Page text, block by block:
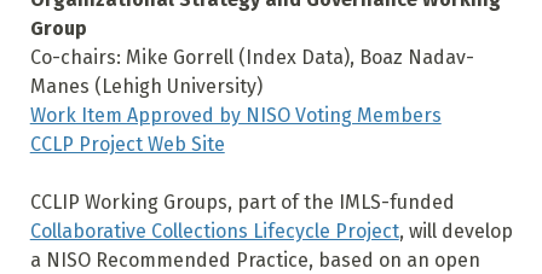
Group
Co-chairs: Mike Gorrell (Index Data), Boaz Nadav-
Manes (Lehigh University)
Work Item Approved by NISO Voting Members
CCLP Project Web Site
CCLIP Working Groups, part of the IMLS-funded
Collaborative Collections Lifecycle Project, will develop
a NISO Recommended Practice, based on an open